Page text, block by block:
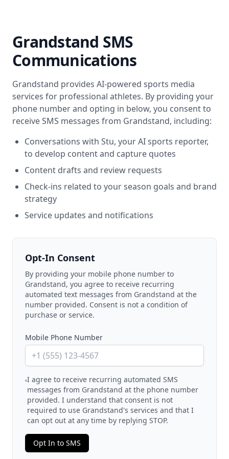
Grandstand SMS
Communications
Grandstand provides AI-powered sports media
services for professional athletes. By providing your
phone number and opting in below, you consent to
receive SMS messages from Grandstand, including:
Conversations with Stu, your AI sports reporter,
to develop content and capture quotes
Content drafts and review requests
Check-ins related to your season goals and brand
strategy
Service updates and notifications
Opt-In Consent
By providing your mobile phone number to
Grandstand, you agree to receive recurring
automated text messages from Grandstand at the
number provided. Consent is not a condition of
purchase or service.
Mobile Phone Number
I agree to receive recurring automated SMS
messages from Grandstand at the phone number
provided. I understand that consent is not
required to use Grandstand's services and that I
can opt out at any time by replying STOP.
Opt In to SMS